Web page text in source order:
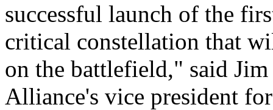
successful launch of the
critical constellation that
on the battlefield," said
Alliance's vice president